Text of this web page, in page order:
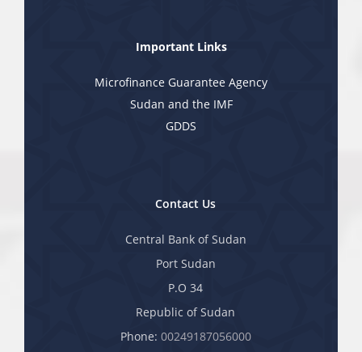
Contact Us
Central Bank of Sudan
Port Sudan
P.O 34
Republic of Sudan
Phone: 00249187056000
Important Links
Microfinance Guarantee Agency
Sudan and the IMF
GDDS